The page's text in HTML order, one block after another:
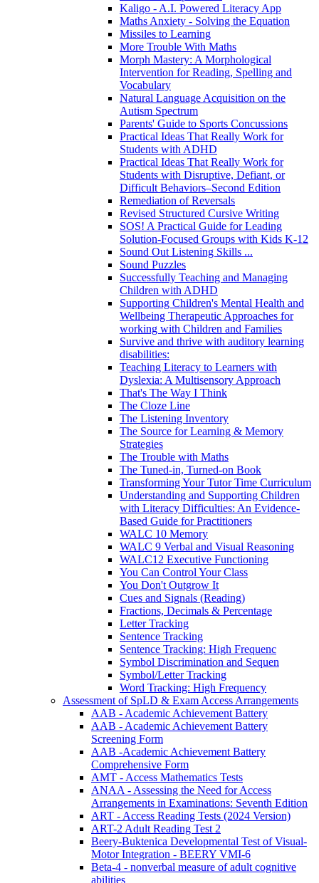
Kaligo - A.I. Powered Literacy App
Maths Anxiety - Solving the Equation
Missiles to Learning
More Trouble With Maths
Morph Mastery: A Morphological
Intervention for Reading, Spelling and
Vocabulary
Natural Language Acquisition on the
Autism Spectrum
Parents' Guide to Sports Concussions
Practical Ideas That Really Work for
Students with ADHD
Practical Ideas That Really Work for
Students with Disruptive, Defiant, or
Difficult Behaviors–Second Edition
Remediation of Reversals
Revised Structured Cursive Writing
SOS! A Practical Guide for Leading
Solution-Focused Groups with Kids K-12
Sound Out Listening Skills ...
Sound Puzzles
Successfully Teaching and Managing
Children with ADHD
Supporting Children's Mental Health and
Wellbeing Therapeutic Approaches for
working with Children and Families
Survive and thrive with auditory learning
disabilities:
Teaching Literacy to Learners with
Dyslexia: A Multisensory Approach
That's The Way I Think
The Cloze Line
The Listening Inventory
The Source for Learning & Memory
Strategies
The Trouble with Maths
The Tuned-in, Turned-on Book
Transforming Your Tutor Time Curriculum
Understanding and Supporting Children
with Literacy Difficulties: An Evidence-
Based Guide for Practitioners
WALC 10 Memory
WALC 9 Verbal and Visual Reasoning
WALC12 Executive Functioning
You Can Control Your Class
You Don't Outgrow It
Cues and Signals (Reading)
Fractions, Decimals & Percentage
Letter Tracking
Sentence Tracking
Sentence Tracking: High Frequenc
Symbol Discrimination and Sequen
Symbol/Letter Tracking
Word Tracking: High Frequency
Assessment of SpLD & Exam Access Arrangements
AAB - Academic Achievement Battery
AAB - Academic Achievement Battery
Screening Form
AAB -Academic Achievement Battery
Comprehensive Form
AMT - Access Mathematics Tests
ANAA - Assessing the Need for Access
Arrangements in Examinations: Seventh Edition
ART - Access Reading Tests (2024 Version)
ART-2 Adult Reading Test 2
Beery-Buktenica Developmental Test of Visual-
Motor Integration - BEERY VMI-6
Beta-4 - nonverbal measure of adult cognitive
abilities